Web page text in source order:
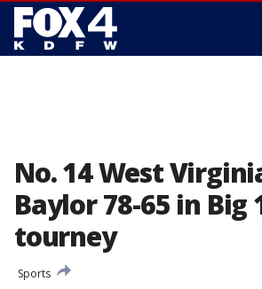
No. 14 West
Baylor 78-65 in Big
tourney
Sports